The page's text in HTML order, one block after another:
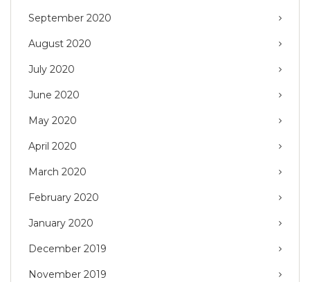
September 2020
August 2020
July 2020
June 2020
May 2020
April 2020
March 2020
February 2020
January 2020
December 2019
November 2019